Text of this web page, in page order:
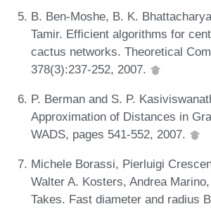
B. Ben-Moshe, B. K.
Tamir. Efficient algorithms for
cactus networks. Theoretical
378(3):237-252, 2007.
P. Berman and S. P.
Approximation of Distances in
WADS, pages 541-552, 2007.
Michele Borassi, Pierluigi
Walter A. Kosters, Andrea
Takes. Fast diameter and radius